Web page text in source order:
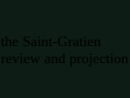
Saint-Gratien
and projection